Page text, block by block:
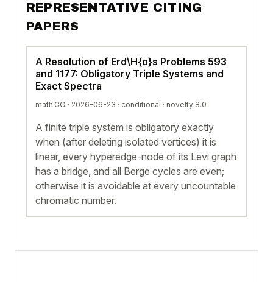
REPRESENTATIVE CITING
PAPERS
A Resolution of Erd\H{o}s Problems 593
and 1177: Obligatory Triple Systems and
Exact Spectra
math.CO · 2026-06-23 · conditional · novelty 8.0
A finite triple system is obligatory exactly
when (after deleting isolated vertices) it is
linear, every hyperedge-node of its Levi graph
has a bridge, and all Berge cycles are even;
otherwise it is avoidable at every uncountable
chromatic number.